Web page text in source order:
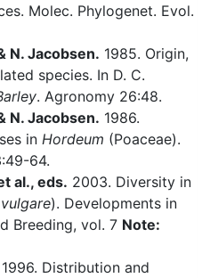
Molec. Phylogenet. Evol.
N. Jacobsen. 1985. Origin,
species. In D. C.
. Agronomy 26:48.
N. Jacobsen. 1986.
in Hordeum (Poaceae).
64.
al., eds. 2003. Diversity in
). Developments in
Breeding, vol. 7 Note:
1996. Distribution and